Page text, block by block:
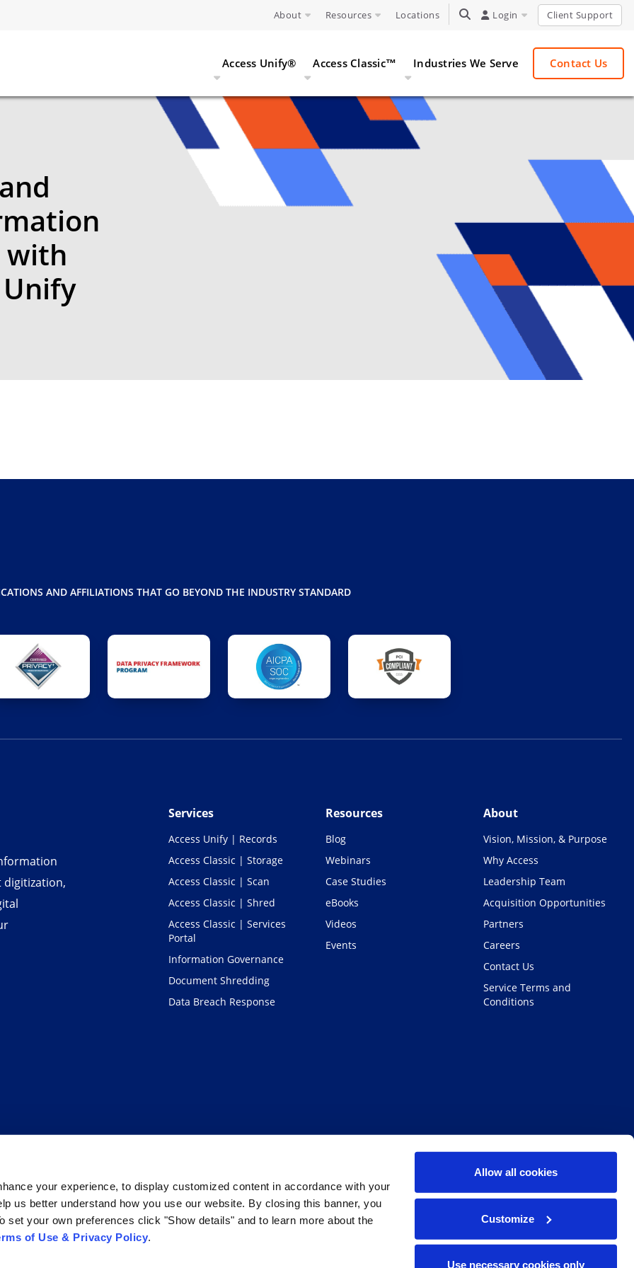
your experience, to display customized content in accordance with your
us better understand how you use our website. By closing this banner, you
set your own preferences click "Show details" and to learn more about the
of Use & Privacy Policy.
Allow all cookies
Customize
Use necessary cookies only
About Resources Locations TOGGLE SEARCH
Login Client Support
Access Unify® Access Classic™ Industries We Serve Contact Us
with
AND AFFILIATIONS THAT GO BEYOND THE INDUSTRY STANDARD
digitization,
Services
Access Unify | Records
Access Classic | Storage
Access Classic | Scan
Access Classic | Shred
Access Classic | Services
Portal
Information Governance
Document Shredding
Data Breach Response
Resources
Blog
Webinars
Case Studies
eBooks
Videos
Events
About
Vision, Mission, & Purpose
Why Access
Leadership Team
Acquisition Opportunities
Partners
Careers
Contact Us
Service Terms and
Conditions
Facebook
Twitter